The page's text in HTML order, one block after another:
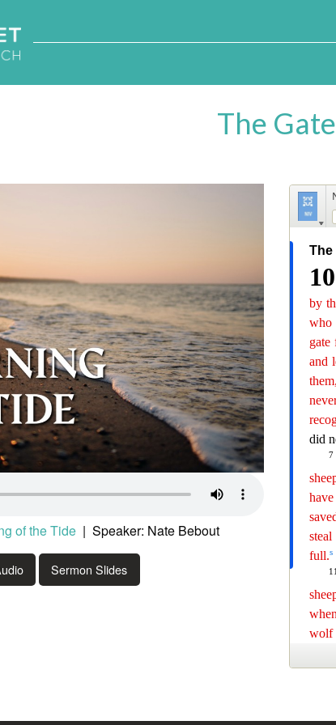
The Gate
of the Tide | Speaker: Nate Bebout
Sermon Slides